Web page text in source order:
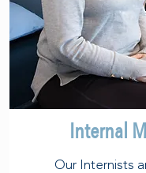
Internal
Our Internists